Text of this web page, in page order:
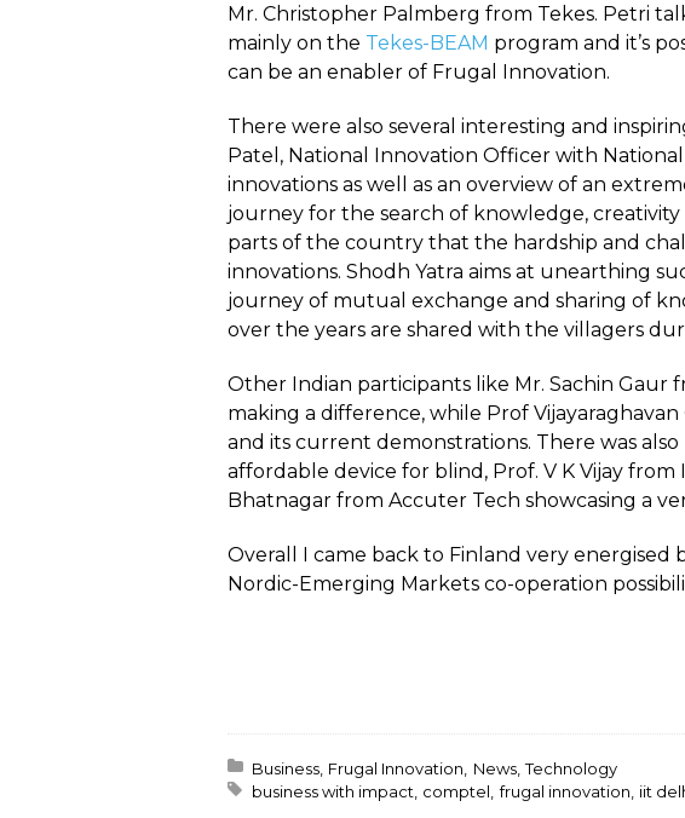
Mr. Christopher Palmberg from Tekes. Petri
mainly on the Tekes-BEAM program and it’s
can be an enabler of Frugal Innovation.
There were also several interesting and
Patel, National Innovation Officer with
innovations as well as an overview of an
journey for the search of knowledge,
parts of the country that the hardship and
innovations. Shodh Yatra aims at unearthing
journey of mutual exchange and sharing of
over the years are shared with the villagers
Other Indian participants like Mr. Sachin
making a difference, while Prof
and its current demonstrations. There was
affordable device for blind, Prof. V K Vijay
Bhatnagar from Accuter Tech showcasing a
Overall I came back to Finland very energised
Nordic-Emerging Markets co-operation
Posted in:
Business Frugal Innovation News Technology
Tagged with:
business with impact comptel frugal innovation iit